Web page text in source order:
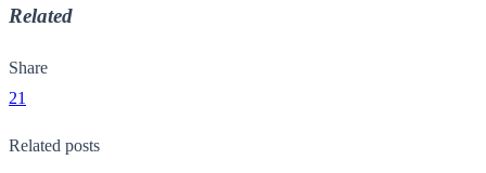
Related
Share
21
Related posts